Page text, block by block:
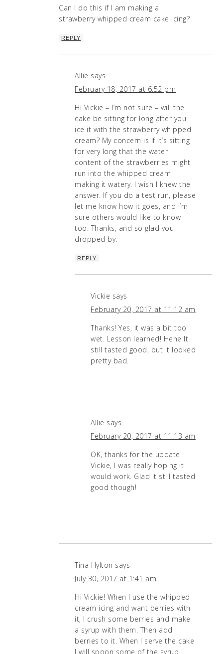
Can I do this if I am making a
strawberry whipped cream cake icing?
REPLY
Allie says
February 18, 2017 at 6:52 pm
Hi Vickie – I’m not sure – will the
cake be sitting for long after you
ice it with the strawberry whipped
cream? My concern is if it’s sitting
for very long that the water
content of the strawberries might
run into the whipped cream
making it watery. I wish I knew the
answer. If you do a test run, please
let me know how it goes, and I’m
sure others would like to know
too. Thanks, and so glad you
dropped by.
REPLY
Vickie says
February 20, 2017 at 11:12 am
Thanks! Yes, it was a bit too
wet. Lesson learned! Hehe It
still tasted good, but it looked
pretty bad.
Allie says
February 20, 2017 at 11:13 am
OK, thanks for the update
Vickie, I was really hoping it
would work. Glad it still tasted
good though!
Tina Hylton says
July 30, 2017 at 1:41 am
Hi Vickie! When I use the whipped
cream icing and want berries with
it, I crush some berries and make
a syrup with them. Then add
berries to it. When I serve the cake
I will spoon some of the syrup